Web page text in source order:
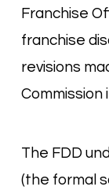
Franchise
franchise
revisions
Commission
The FDD
(the formal